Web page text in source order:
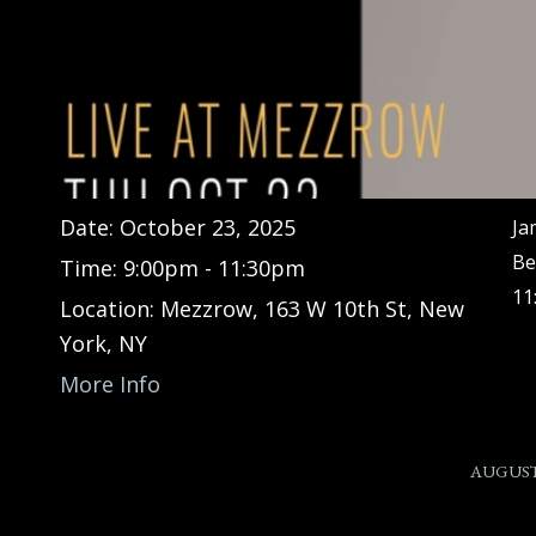
Date: October 23, 2025
Time: 9:00pm - 11:30pm
Location: Mezzrow, 163 W 10th St, New
York, NY
More Info